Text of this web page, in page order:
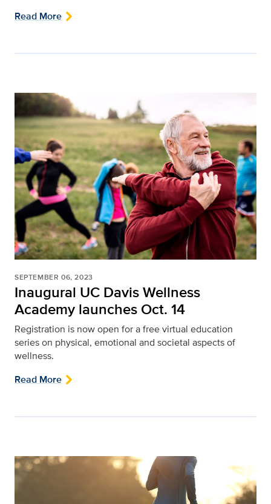
Read More
SEPTEMBER 06, 2023
Inaugural UC Davis Wellness
Academy launches Oct. 14
Registration is now open for a free virtual education
series on physical, emotional and societal aspects of
wellness.
Read More